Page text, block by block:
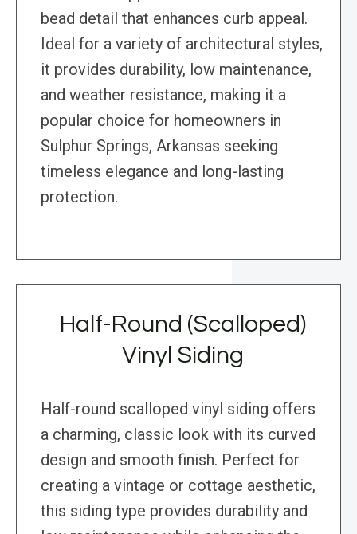
bead detail that enhances curb appeal.
Ideal for a variety of architectural styles,
it provides durability, low maintenance,
and weather resistance, making it a
popular choice for homeowners in
Sulphur Springs, Arkansas seeking
timeless elegance and long-lasting
protection.
Half-Round (Scalloped)
Vinyl Siding
Half-round scalloped vinyl siding offers
a charming, classic look with its curved
design and smooth finish. Perfect for
creating a vintage or cottage aesthetic,
this siding type provides durability and